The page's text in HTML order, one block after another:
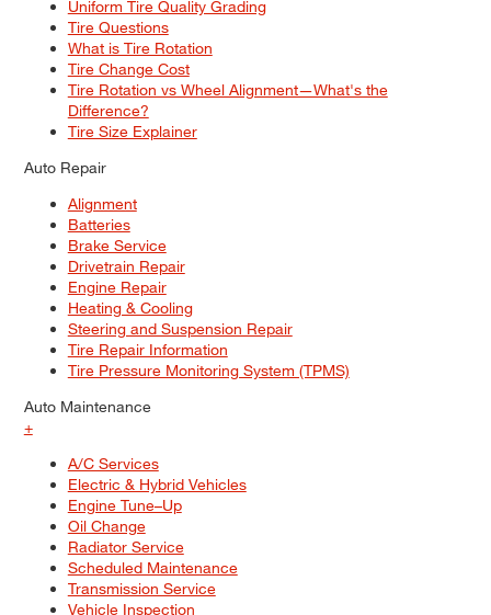
Uniform Tire Quality Grading
Tire Questions
What is Tire Rotation
Tire Change Cost
Tire Rotation vs Wheel Alignment—What's the
Difference?
Tire Size Explainer
Auto Repair
Alignment
Batteries
Brake Service
Drivetrain Repair
Engine Repair
Heating & Cooling
Steering and Suspension Repair
Tire Repair Information
Tire Pressure Monitoring System (TPMS)
Auto Maintenance
+
A/C Services
Electric & Hybrid Vehicles
Engine Tune–Up
Oil Change
Radiator Service
Scheduled Maintenance
Transmission Service
Vehicle Inspection